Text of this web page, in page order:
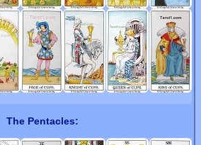
The Pentacles: